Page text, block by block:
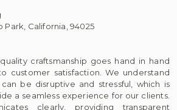
Park, California, 94025
craftsmanship goes hand in hand
customer satisfaction. We understand
be disruptive and stressful, which is
a seamless experience for our clients.
clearly, providing transparent